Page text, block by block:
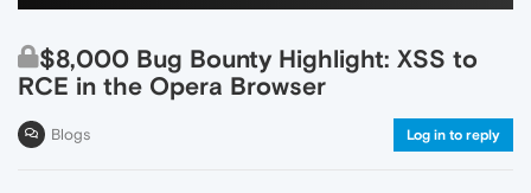
$8,000 Bug Bounty Highlight: XSS to
RCE in the Opera Browser
Blogs Log in to reply